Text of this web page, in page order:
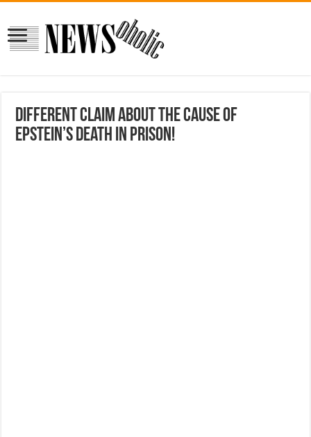
different claim about the cause of
Epstein’s death in prison!